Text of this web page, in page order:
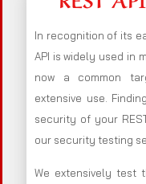
In recognition of its
API is widely used in
now a common
extensive use.
security of your
our security testing
We extensively test